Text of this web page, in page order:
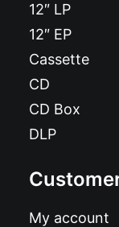
12″ LP
12″ EP
Cassette
CD
CD Box
DLP
My account